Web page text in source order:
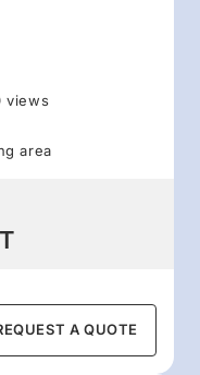
views
area
A QUOTE